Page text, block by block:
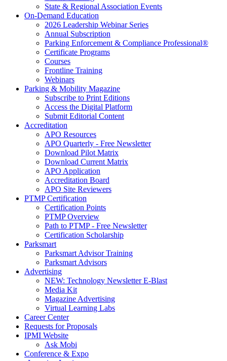
State & Regional Association Events
On-Demand Education
2026 Leadership Webinar Series
Annual Subscription
Parking Enforcement & Compliance Professional®
Certificate Programs
Courses
Frontline Training
Webinars
Parking & Mobility Magazine
Subscribe to Print Editions
Access the Digital Platform
Submit Editorial Content
Accreditation
APO Resources
APO Quarterly - Free Newsletter
Download Pilot Matrix
Download Current Matrix
APO Application
Accreditation Board
APO Site Reviewers
PTMP Certification
Certification Points
PTMP Overview
Path to PTMP - Free Newsletter
Certification Scholarship
Parksmart
Parksmart Advisor Training
Parksmart Advisors
Advertising
NEW: Technology Newsletter E-Blast
Media Kit
Magazine Advertising
Virtual Learning Labs
Career Center
Requests for Proposals
IPMI Website
Ask Mobi
Conference & Expo